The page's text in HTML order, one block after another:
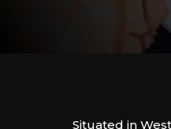
Situated in